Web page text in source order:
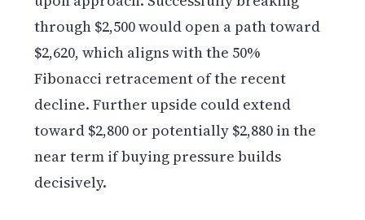
through $2,500 would open a path toward
$2,620, which aligns with the 50%
Fibonacci retracement of the recent
decline. Further upside could extend
toward $2,800 or potentially $2,880 in the
near term if buying pressure builds
decisively.